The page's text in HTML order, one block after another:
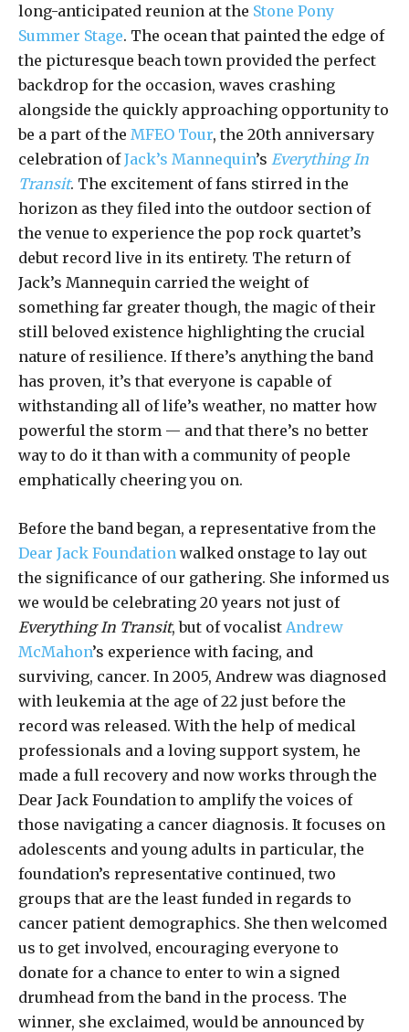
long-anticipated reunion at the Stone Pony
Summer Stage. The ocean that painted the edge of
the picturesque beach town provided the perfect
backdrop for the occasion, waves crashing
alongside the quickly approaching opportunity to
be a part of the MFEO Tour, the 20th anniversary
celebration ofJack’s Mannequin’s Everything In
Transit. The excitement of fans stirred in the
horizon as they filed into the outdoor section of
the venue to experience the pop rock quartet’s
debut record live in its entirety. The return of
Jack’s Mannequin carried the weight of
something far greater though, the magic of their
still beloved existence highlighting the crucial
nature of resilience. If there’s anything the band
has proven, it’s that everyone is capable of
withstanding all of life’s weather, no matter how
powerful the storm — and that there’s no better
way to do it than with a community of people
emphatically cheering you on.
Before the band began, a representative from the
Dear Jack Foundation walked onstage to lay out
the significance of our gathering. She informed us
we would be celebrating 20 years not just of
Everything In Transit, but of vocalist Andrew
McMahon’s experience with facing, and
surviving, cancer. In 2005, Andrew was diagnosed
with leukemia at the age of 22 just before the
record was released. With the help of medical
professionals and a loving support system, he
made a full recovery and now works through the
Dear Jack Foundation to amplify the voices of
those navigating a cancer diagnosis. It focuses on
adolescents and young adults in particular, the
foundation’s representative continued, two
groups that are the least funded in regards to
cancer patient demographics. She then welcomed
us to get involved, encouraging everyone to
donate for a chance to enter to win a signed
drumhead from the band in the process. The
winner, she exclaimed, would be announced by